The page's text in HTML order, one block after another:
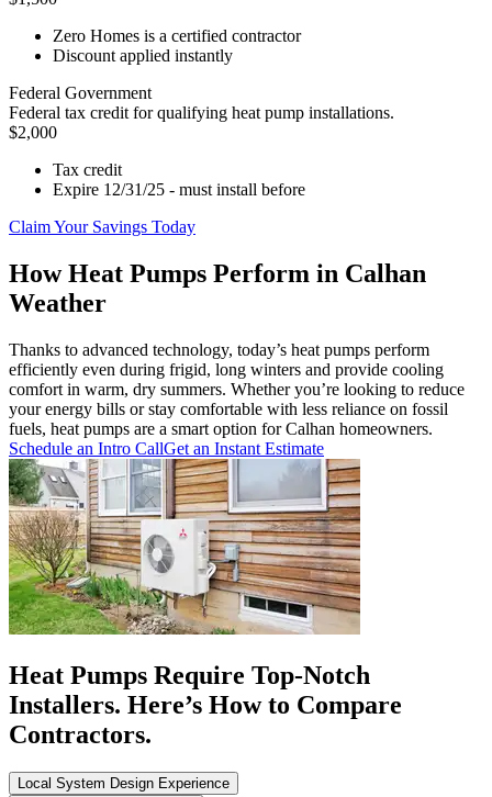
Zero Homes is a certified contractor
Discount applied instantly
Federal Government
Federal tax credit for qualifying heat pump installations.
$2,000
Tax credit
Expire 12/31/25 - must install before
Claim Your Savings Today
How Heat Pumps Perform in Calhan
Weather
Thanks to advanced technology, today’s heat pumps perform
efficiently even during frigid, long winters and provide cooling
comfort in warm, dry summers. Whether you’re looking to reduce
your energy bills or stay comfortable with less reliance on fossil
fuels, heat pumps are a smart option for Calhan homeowners.
Schedule an Intro CallGet an Instant Estimate
Heat Pumps Require Top-Notch
Installers. Here’s How to Compare
Contractors.
Local System Design Experience